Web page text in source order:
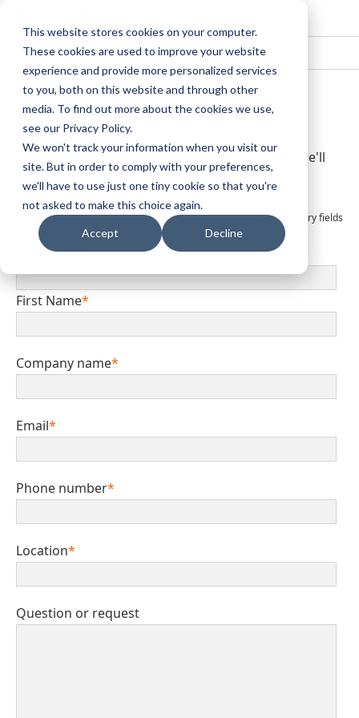
This website stores cookies on your computer.
These cookies are used to improve your website
experience and provide more personalized services
to you, both on this website and through other
media. To find out more about the cookies we use,
see our Privacy Policy.
We won't track your information when you visit our
site. But in order to comply with your preferences,
we'll have to use just one tiny cookie so that you're
not asked to make this choice again.
Accept Decline
India
Contact Sales
Question for our sales team? Let us know and we'll
be happy to support you.
*Mandatory fields
Last Name*
First Name*
Company name*
Email*
Phone number*
Location*
Question or request